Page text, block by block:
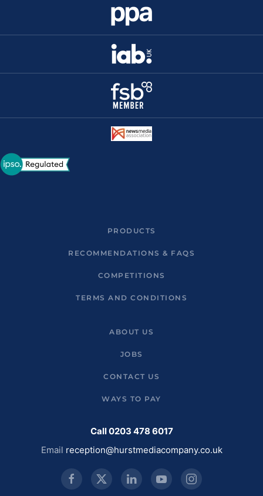
PRODUCTS
RECOMMENDATIONS & FAQS
COMPETITIONS
TERMS AND CONDITIONS
ABOUT US
JOBS
CONTACT US
WAYS TO PAY
Call 0203 478 6017
Email reception@hurstmediacompany.co.uk